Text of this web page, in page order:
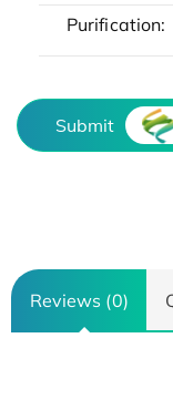
Purification:
Submit
Reviews (0)